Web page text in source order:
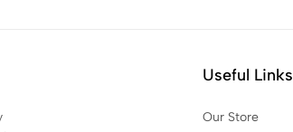
Useful Links
Our Store